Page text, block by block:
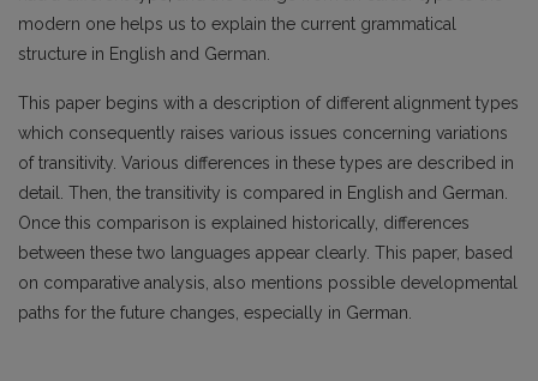
modern one helps us to explain the current grammatical
structure in English and German.
This paper begins with a description of different alignment types
which consequently raises various issues concerning variations
of transitivity. Various differences in these types are described in
detail. Then, the transitivity is compared in English and German.
Once this comparison is explained historically, differences
between these two languages appear clearly. This paper, based
on comparative analysis, also mentions possible developmental
paths for the future changes, especially in German.